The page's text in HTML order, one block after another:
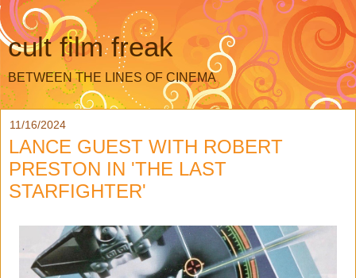
cult film freak
BETWEEN THE LINES OF CINEMA
11/16/2024
LANCE GUEST WITH ROBERT
PRESTON IN 'THE LAST
STARFIGHTER'